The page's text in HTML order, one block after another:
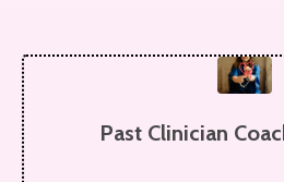
Past Clinician